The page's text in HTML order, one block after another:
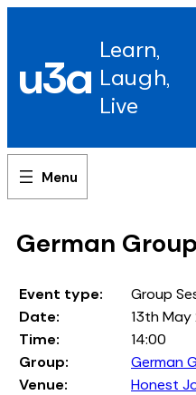
u3a Learn,
Laugh,
Live
German Group
Event type:
Group
Date:
13th May
Time:
14:00
Group:
German
Venue:
Honest